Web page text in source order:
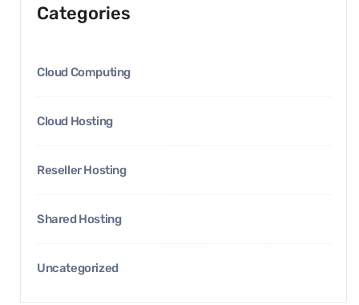
Categories
Cloud Computing
Cloud Hosting
Reseller Hosting
Shared Hosting
Uncategorized